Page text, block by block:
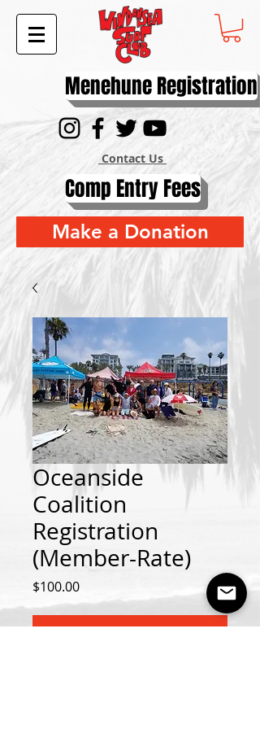
Menehune Registration
Contact Us
Comp Entry Fees
Make a Donation
Oceanside
Coalition
Registration
(Member-Rate)
$100.00Price
Add to Cart